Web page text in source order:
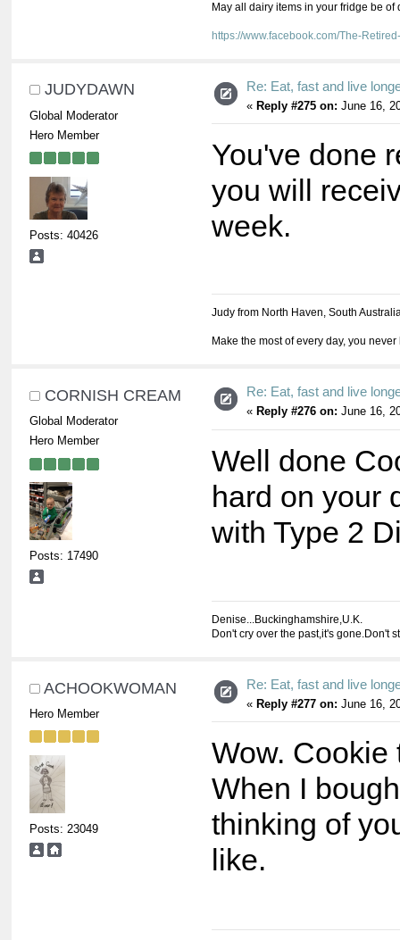
May all dairy items in your fridge be
https://www.facebook.com/The-
JUDYDAWN
Global Moderator
Hero Member
Posts: 40426
Re: Eat, fast and live
« Reply #275 on: June 16,
You've done
you will
week.
Judy from North Haven, South
Make the most of every day, you
CORNISH CREAM
Global Moderator
Hero Member
Posts: 17490
Re: Eat, fast and live
« Reply #276 on: June 16,
Well done
hard on your
with Type 2
Denise...Buckinghamshire,U.K.
Don't cry over the past,it's gone.Don't
ACHOOKWOMAN
Hero Member
Posts: 23049
Re: Eat, fast and live
« Reply #277 on: June 16,
Wow. Cookie
When I
thinking of
like.